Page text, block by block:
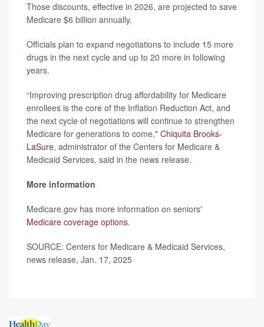
Those discounts, effective in 2026, are projected to save
Medicare $6 billion annually.
Officials plan to expand negotiations to include 15 more
drugs in the next cycle and up to 20 more in following
years.
“Improving prescription drug affordability for Medicare
enrollees is the core of the Inflation Reduction Act, and
the next cycle of negotiations will continue to strengthen
Medicare for generations to come," Chiquita Brooks-
LaSure, administrator of the Centers for Medicare &
Medicaid Services, said in the news release.
More information
Medicare.gov has more information on seniors'
Medicare coverage options.
SOURCE: Centers for Medicare & Medicaid Services,
news release, Jan. 17, 2025